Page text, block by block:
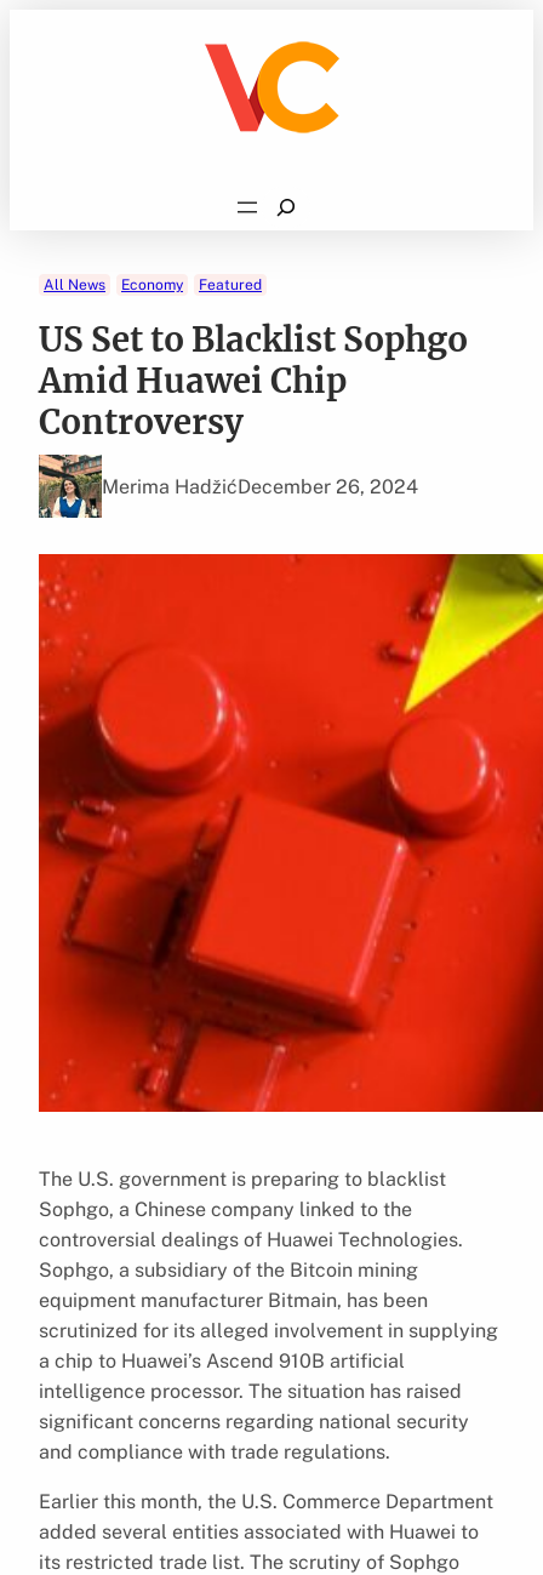
Search
All News Economy Featured
US Set to Blacklist Sophgo
Amid Huawei Chip
Controversy
Merima HadžićDecember 26, 2024
The U.S. government is preparing to blacklist
Sophgo, a Chinese company linked to the
controversial dealings of Huawei Technologies.
Sophgo, a subsidiary of the Bitcoin mining
equipment manufacturer Bitmain, has been
scrutinized for its alleged involvement in supplying
a chip to Huawei’s Ascend 910B artificial
intelligence processor. The situation has raised
significant concerns regarding national security
and compliance with trade regulations.
Earlier this month, the U.S. Commerce Department
added several entities associated with Huawei to
its restricted trade list. The scrutiny of Sophgo